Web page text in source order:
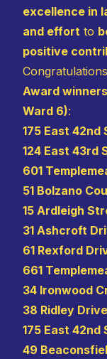
excellence in
and effort to
positive
Award
Ward 6):
175 East 42nd
124 East 43rd
601
51 Bolzano
15 Ardleigh
31 Ashcroft
61 Rexford
661
34 Ironwood
38 Ridley Drive
175 East 42nd
49